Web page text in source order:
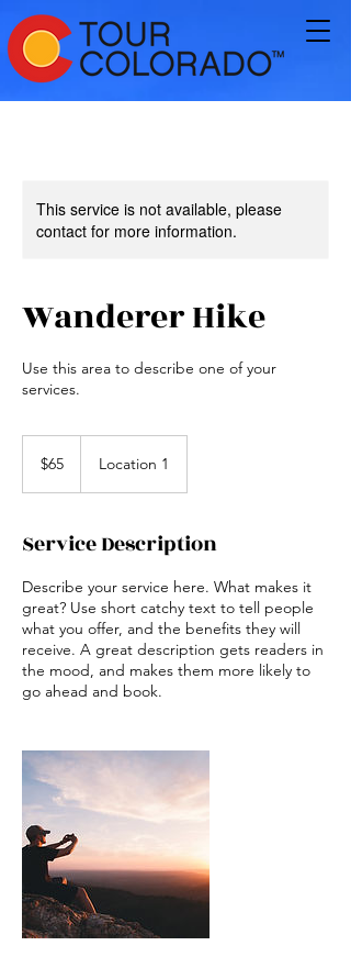
This service is not available, please
contact for more information.
Wanderer Hike
Use this area to describe one of your
services.
dollars
$65 Location 1
Service Description
Describe your service here. What makes it
great? Use short catchy text to tell people
what you offer, and the benefits they will
receive. A great description gets readers in
the mood, and makes them more likely to
go ahead and book.